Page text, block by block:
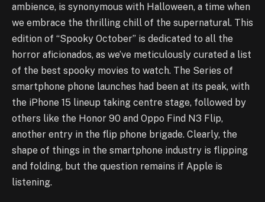
ambience, is synonymous with Halloween, a time when
we embrace the thrilling chill of the supernatural. This
edition of “Spooky October” is dedicated to all the
horror aficionados, as we’ve meticulously curated a list
of the best spooky movies to watch. The Series of
smartphone phone launches had been at its peak, with
the iPhone 15 lineup taking centre stage, followed by
others like the Honor 90 and Oppo Find N3 Flip,
another entry in the flip phone brigade. Clearly, the
shape of things in the smartphone industry is flipping
and folding, but the question remains if Apple is
listening.